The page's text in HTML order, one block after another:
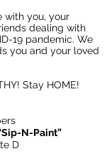
with you, your
dealing with
19 pandemic. We
you and your loved
Stay HOME!
N-Paint”
D